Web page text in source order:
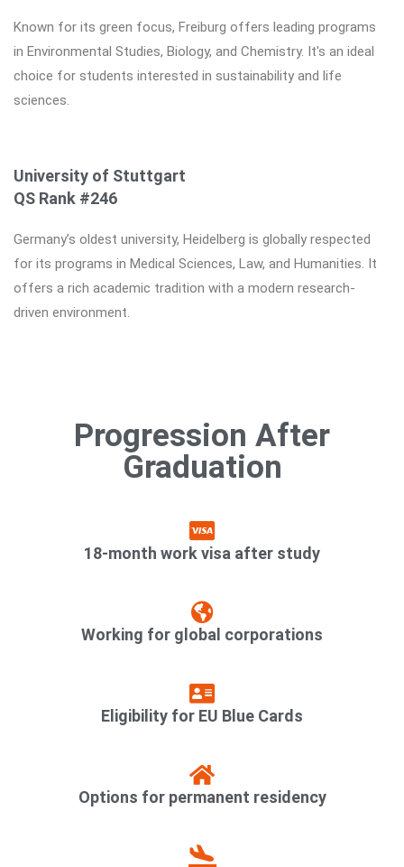
Known for its green focus, Freiburg offers leading programs
in Environmental Studies, Biology, and Chemistry. It's an ideal
choice for students interested in sustainability and life
sciences.
University of Stuttgart
QS Rank #246
Germany’s oldest university, Heidelberg is globally respected
for its programs in Medical Sciences, Law, and Humanities. It
offers a rich academic tradition with a modern research-
driven environment.
Progression After
Graduation
18-month work visa after study
Working for global corporations
Eligibility for EU Blue Cards
Options for permanent residency